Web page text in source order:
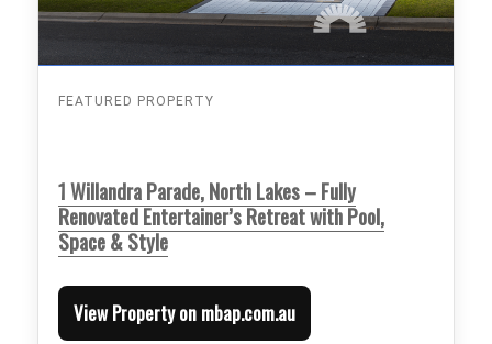
FEATURED PROPERTY
1 Willandra Parade, North Lakes – Fully
Renovated Entertainer’s Retreat with Pool,
Space & Style
View Property on mbap.com.au